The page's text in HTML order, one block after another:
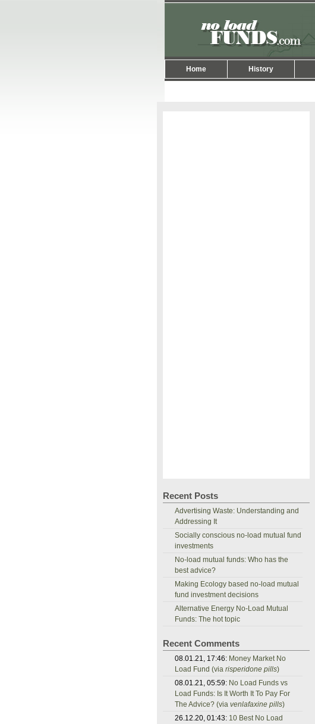
Home History
Recent Posts
Advertising Waste: Understanding and
Addressing It
Socially conscious no-load mutual fund
investments
No-load mutual funds: Who has the
best advice?
Making Ecology based no-load mutual
fund investment decisions
Alternative Energy No-Load Mutual
Funds: The hot topic
Recent Comments
08.01.21, 17:46: Money Market No
Load Fund (via risperidone pills)
08.01.21, 05:59: No Load Funds vs
Load Funds: Is It Worth It To Pay For
The Advice? (via venlafaxine pills)
26.12.20, 01:43: 10 Best No Load